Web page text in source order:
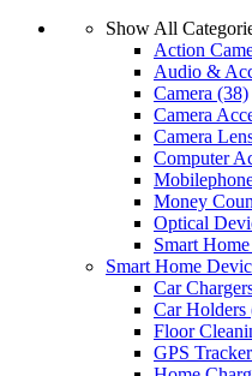
Show All
Action
Audio &
Camera (38)
Camera
Camera
Computer
Money
Optical
Smart
Smart Home
Car
Car Holders
Floor
GPS